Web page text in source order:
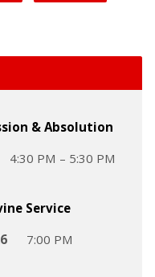
& Absolution
4:30 PM – 5:30 PM
Service
7:00 PM